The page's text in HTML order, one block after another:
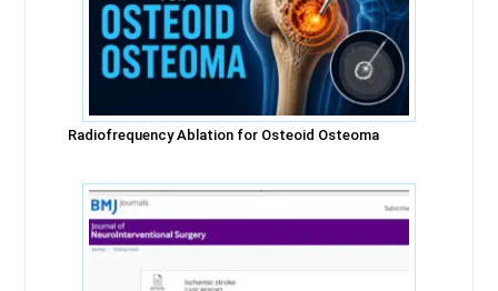
Radiofrequency Ablation for Osteoid Osteoma